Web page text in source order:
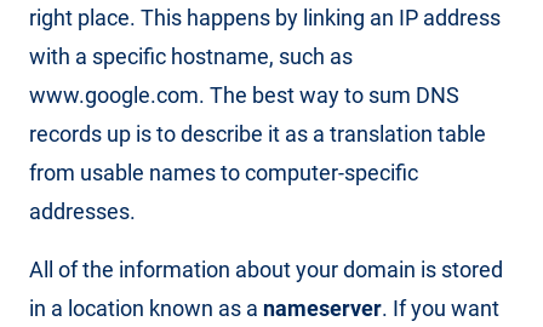
right place. This happens by linking an IP address
with a specific hostname, such as
www.google.com. The best way to sum DNS
records up is to describe it as a translation table
from usable names to computer-specific
addresses.
All of the information about your domain is stored
in a location known as a nameserver. If you want